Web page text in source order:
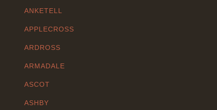
ANKETELL
APPLECROSS
ARDROSS
ARMADALE
ASCOT
ASHBY